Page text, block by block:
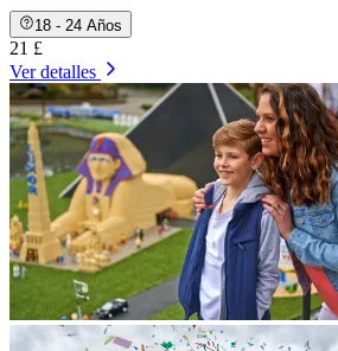
18 - 24 Años
21 £
Ver detalles